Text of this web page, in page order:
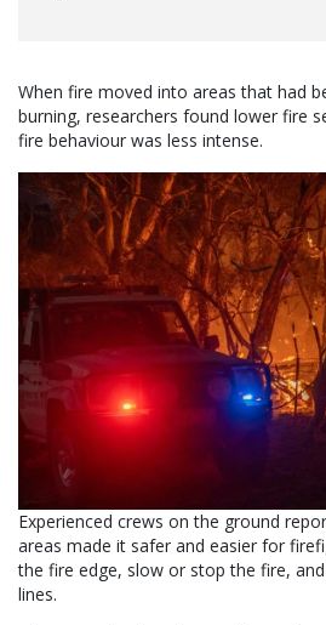
When fire moved into areas that had
burning, researchers found lower fire
fire behaviour was less intense.
Experienced crews on the ground
areas made it safer and easier for
the fire edge, slow or stop the fire,
lines.